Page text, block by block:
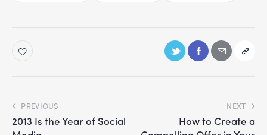
PREVIOUS
2013 Is the Year of Social
NEXT
How to Create a